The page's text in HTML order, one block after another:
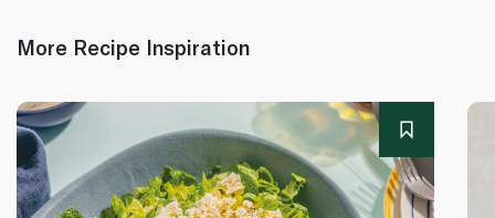
More Recipe Inspiration